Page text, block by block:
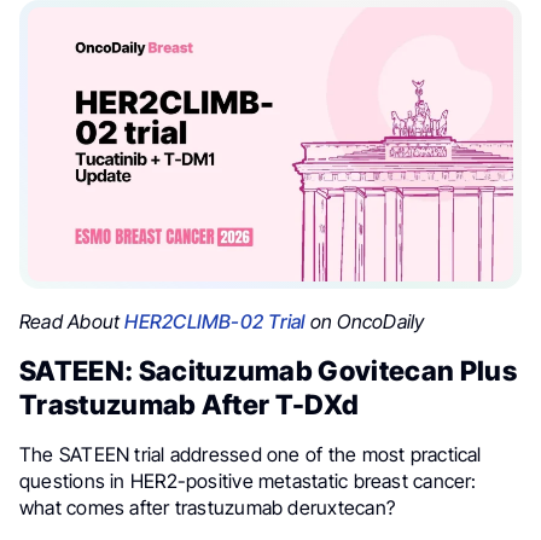
Read AboutHER2CLIMB-02 Trialon OncoDaily
SATEEN: Sacituzumab Govitecan Plus
Trastuzumab After T-DXd
The SATEEN trial addressed one of the most practical
questions in HER2-positive metastatic breast cancer:
what comes after trastuzumab deruxtecan?